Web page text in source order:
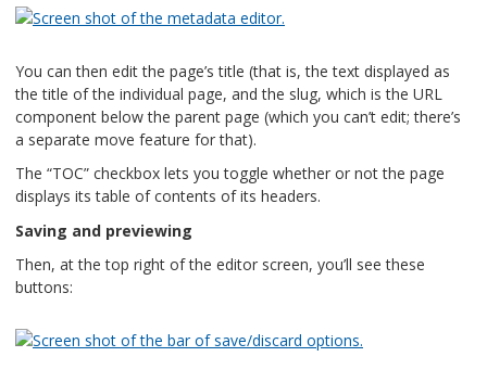
You can then edit the page’s title (that is, the text displayed as
the title of the individual page, and the slug, which is the URL
component below the parent page (which you can’t edit; there’s
a separate move feature for that).
The “TOC” checkbox lets you toggle whether or not the page
displays its table of contents of its headers.
Saving and previewing
Then, at the top right of the editor screen, you’ll see these
buttons: